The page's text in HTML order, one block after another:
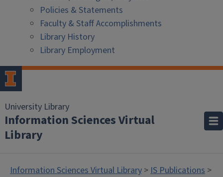
Policies & Statements
Faculty & Staff Accomplishments
Library History
Library Employment
University Library
Information Sciences Virtual
Library
Information Sciences Virtual Library >IS Publications >